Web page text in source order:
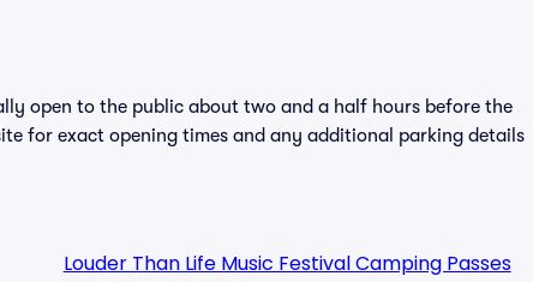
open to the public about two and a half hours before the
for exact opening times and any additional parking details
Louder Than Life Music Festival Camping Passes